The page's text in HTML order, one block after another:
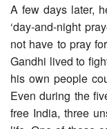
A few days later,
‘day-and-night
not have to pray
Gandhi lived to
his own people
Even during the
free India, three